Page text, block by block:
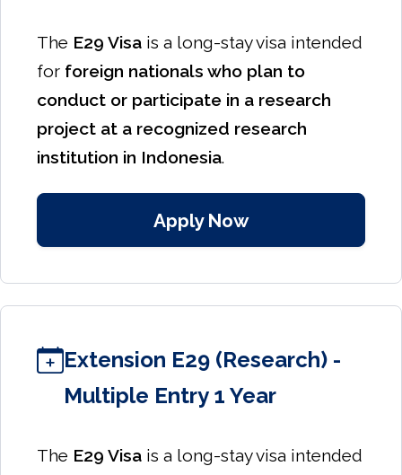
The E29 Visa is a long-stay visa intended
for foreign nationals who plan to
conduct or participate in a research
project at a recognized research
institution in Indonesia.
Apply Now
Extension E29 (Research) -
Multiple Entry 1 Year
The E29 Visa is a long-stay visa intended